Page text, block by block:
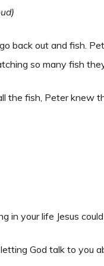
back out and fish.
so many fish
the fish, Peter knew
in your life Jesus
God talk to you